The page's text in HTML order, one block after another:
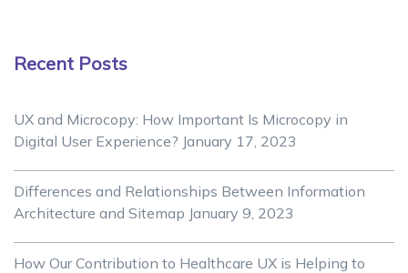
Recent Posts
UX and Microcopy: How Important Is Microcopy in
Digital User Experience? January 17, 2023
Differences and Relationships Between Information
Architecture and Sitemap January 9, 2023
How Our Contribution to Healthcare UX is Helping to